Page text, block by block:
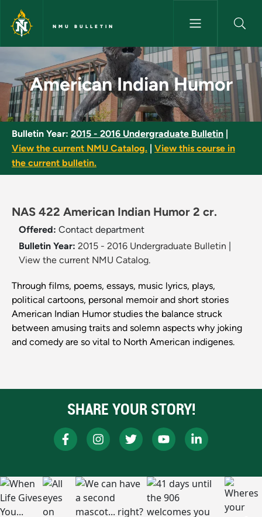
Skip to main content
NMU BULLETIN
American Indian Humor -
American Indian Humor
Bulletin Year: 2015 - 2016 Undergraduate Bulletin
View the current NMU Catalog.
View this course in
the current bulletin.
NAS 422 American Indian Humor 2 cr.
Offered: Contact department
Bulletin Year: 2015 - 2016 Undergraduate Bulletin
View the current NMU Catalog.
Through films, poems, essays, music lyrics, plays,
political cartoons, personal memoir and short stories
American Indian Humor studies the balance struck
between amusing traits and solemn aspects why joking
and comedy are so vital to North American indigenes.
SHARE YOUR STORY!